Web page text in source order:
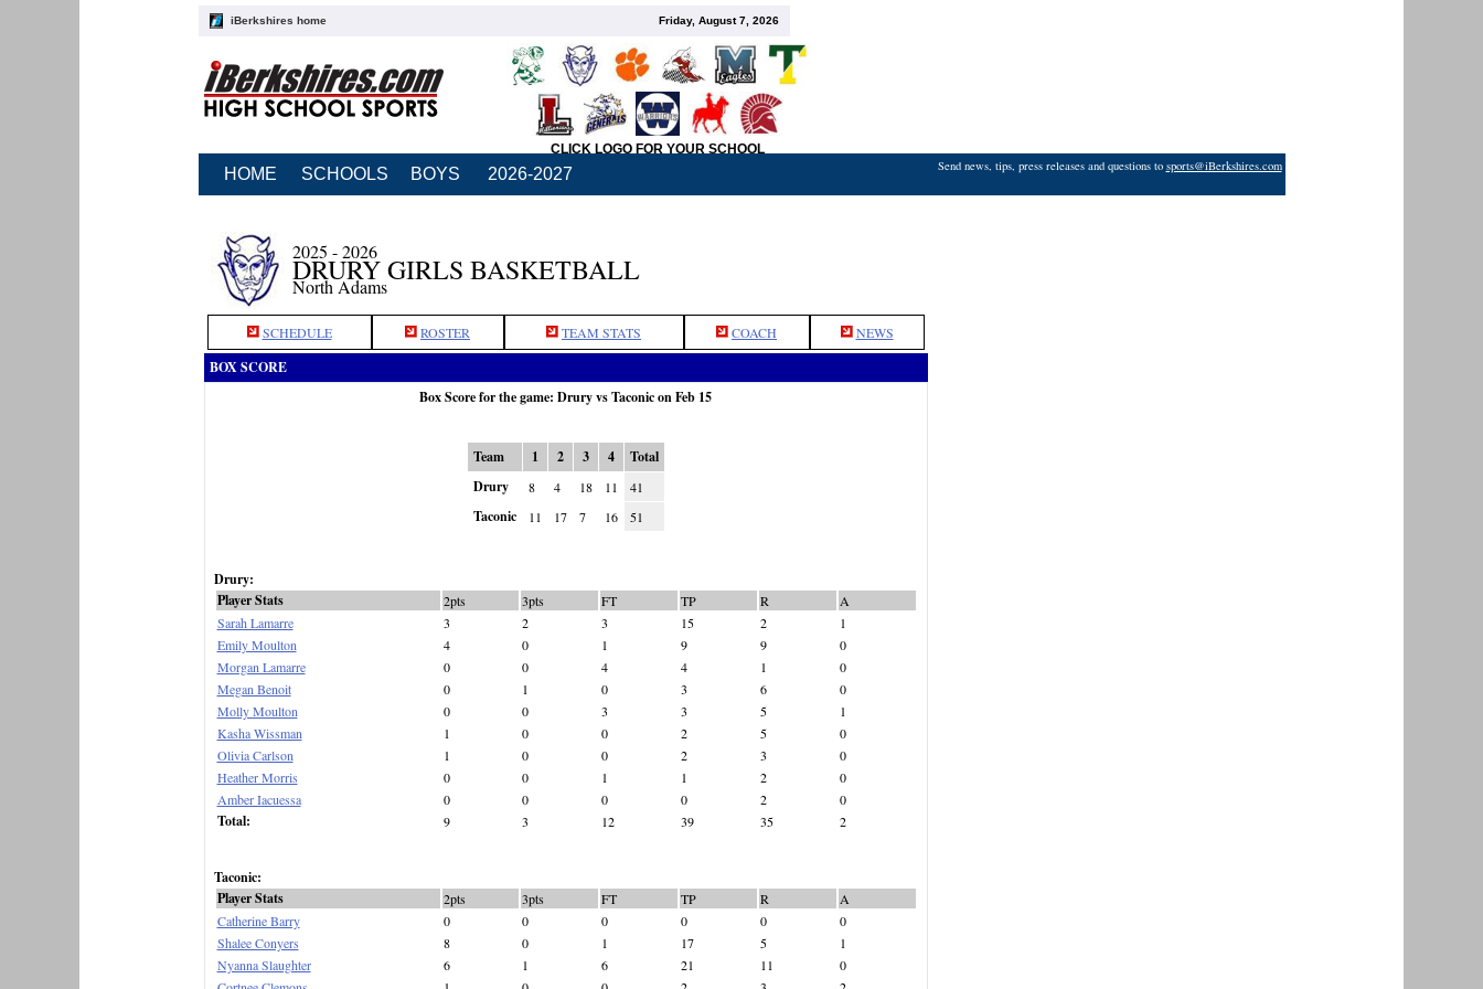
iBerkshires home Friday, August 7, 2026
CLICK LOGO FOR YOUR SCHOOL
HOME SCHOOLS BOYS 2026-2027 Send news, tips, press releases and questions to sports@iBerkshires.com
2025 - 2026
DRURY GIRLS BASKETBALL
North Adams
SCHEDULE ROSTER TEAM STATS COACH NEWS
BOX SCORE
Box Score for the game: Drury vs Taconic on Feb 15
Team 1 2 3 4
Total
Drury
8 4 18 11 41
Taconic 11 17 7 16 51
Drury:
Player Stats
2pts 3pts FT TP R
A
Sarah Lamarre
3 2 3 15 2
1
Emily Moulton
4 0 1 9 9
0
Morgan Lamarre
0 0 4 4 1
0
Megan Benoit
0 1 0 3 6
0
Molly Moulton
0 0 3 3 5
1
Kasha Wissman
1 0 0 2 5
0
Olivia Carlson
1 0 0 2 3
0
Heather Morris
0 0 1 1 2
0
Amber Iacuessa
0 0 0 0 2 0
Total: 9 3 12 39 35 2
Taconic:
Player Stats
2pts 3pts FT TP R
A
Catherine Barry
0 0 0 0 0
0
Shalee Conyers
8 0 1 17 5
1
Nyanna Slaughter
6 1 6 21 11
0